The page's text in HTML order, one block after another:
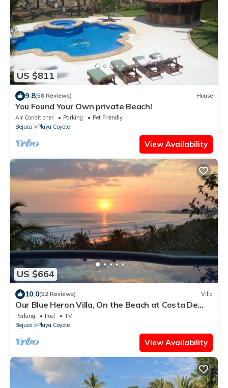
US $811
9.8(58 Reviews) House
You Found Your Own private Beach!
Air Conditioner Parking
Pet Friendly
Bejuco
Playa Coyote
View Availability
US $664
10.0(52 Reviews) Villa
Our Blue Heron Villa, On the Beach at Costa De
Oro, Guanacaste, Costa Rica
Parking Pool
TV
Bejuco
Playa Coyote
View Availability